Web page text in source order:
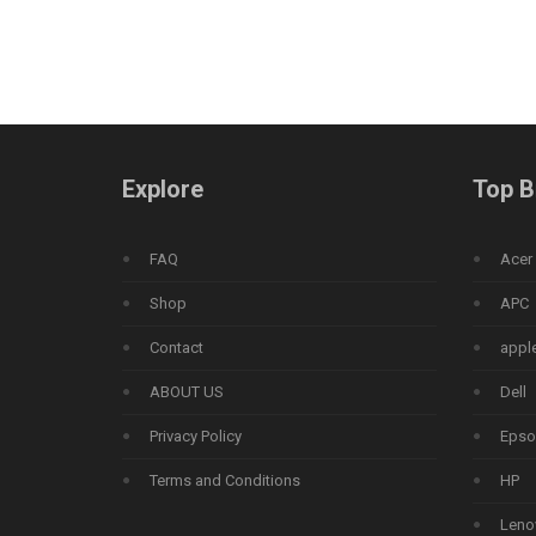
Explore
FAQ
Shop
Contact
ABOUT US
Privacy Policy
Terms and Conditions
Top
Acer
APC
Dell
HP